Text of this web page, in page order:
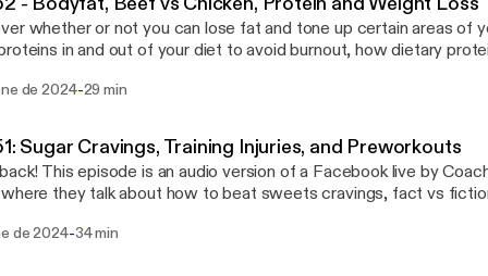
whether or not you can lose fat and tone up certain areas of
in and out of your diet to avoid burnout, how dietary
It’s called Train Away Your Pain written by Straight Shot Coach
Click this link for your free eBook:
sl/aHtbO3m/TrainAwayYourPain
de 2024-29 min
Sugar Cravings, Training Injuries, and Preworkouts
This episode is an audio version of a Facebook live by
they talk about how to beat sweets cravings, fact vs
You can download this eBook FREE via the link below!: "Train Away Your Pain"
de 2024-34 min